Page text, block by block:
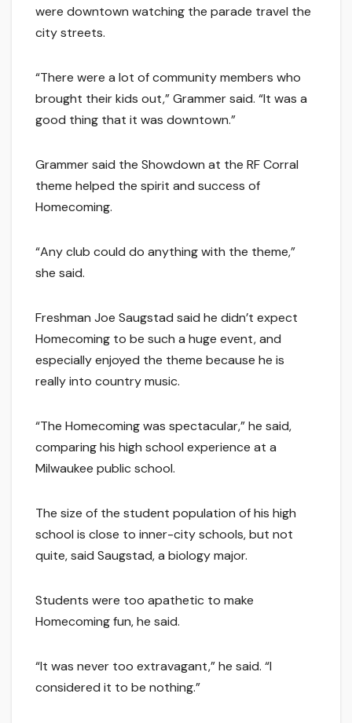
were downtown watching the parade travel the
city streets.
“There were a lot of community members who
brought their kids out,” Grammer said. “It was a
good thing that it was downtown.”
Grammer said the Showdown at the RF Corral
theme helped the spirit and success of
Homecoming.
“Any club could do anything with the theme,”
she said.
Freshman Joe Saugstad said he didn’t expect
Homecoming to be such a huge event, and
especially enjoyed the theme because he is
really into country music.
“The Homecoming was spectacular,” he said,
comparing his high school experience at a
Milwaukee public school.
The size of the student population of his high
school is close to inner-city schools, but not
quite, said Saugstad, a biology major.
Students were too apathetic to make
Homecoming fun, he said.
“It was never too extravagant,” he said. “I
considered it to be nothing.”